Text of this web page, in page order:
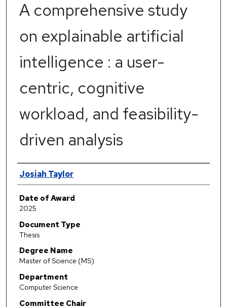
A comprehensive study
on explainable artificial
intelligence : a user-
centric, cognitive
workload, and feasibility-
driven analysis
Author
Josiah Taylor
Date of Award
2025
Document Type
Thesis
Degree Name
Master of Science (MS)
Department
Computer Science
Committee Chair